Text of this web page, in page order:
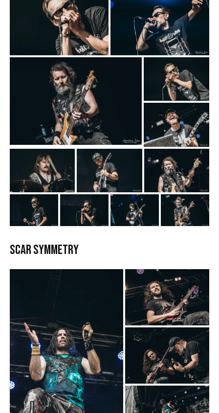
Scar Symmetry